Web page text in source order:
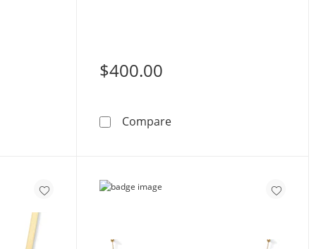
Rope Chain - 16&quot;
$400.00
Compare14K Gold Plated Diamond